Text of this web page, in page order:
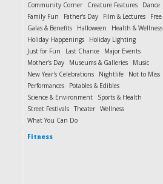
Community Corner
Creature Features
Dance
Family Fun
Father's Day Film & Lectures
Free
Galas & Benefits
Halloween
Health & Wellness
Holiday Happenings
Holiday Lighting
Just for Fun
Last Chance
Major Events
Mother's Day
Museums & Galleries
Music
New Year's Celebrations
Nightlife
Not to Miss
Performances
Potables & Edibles
Science & Environment
Sports & Health
Street Festivals Theater Wellness
What You Can Do
Fitness